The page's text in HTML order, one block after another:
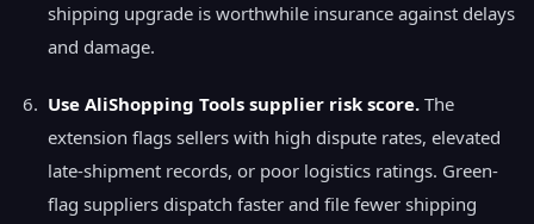
shipping upgrade is worthwhile insurance against delays
and damage.
Use AliShopping Tools supplier risk score. The
extension flags sellers with high dispute rates, elevated
late-shipment records, or poor logistics ratings. Green-
flag suppliers dispatch faster and file fewer shipping